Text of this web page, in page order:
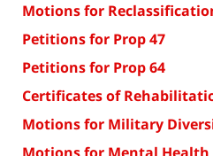
Motions for
Petitions for Prop 47
Petitions for Prop 64
Certificates of
Motions for Military